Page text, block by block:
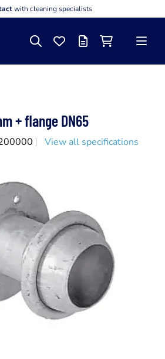
with cleaning specialists
SearchFavourites
Offer listShopping cart
Menu
+ flange DN65
View all specifications